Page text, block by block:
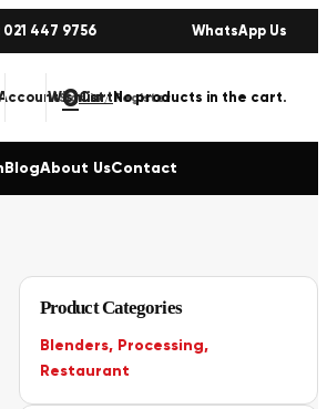
021 447 9756 WhatsApp Us
Sign in / Register
Wishlist
0 No products in the cart.
BlogAbout UsContact
Product Categories
Blenders, Processing,
Restaurant